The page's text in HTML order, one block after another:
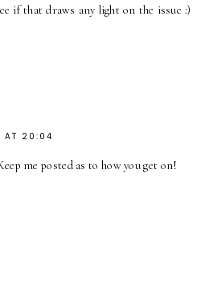
if that draws any light on the issue :)
AT 20:04
me posted as to how you get on!